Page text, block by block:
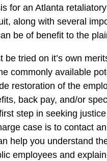
for an Atlanta retaliatory
along with several
be of benefit to the
be tried on it’s own
commonly available
restoration of the
back pay, and/or
step in seeking
case is to contact an
help you understand
employees and